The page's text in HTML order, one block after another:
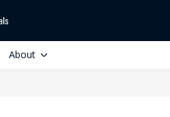
About